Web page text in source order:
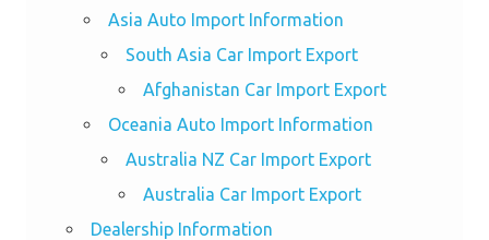
Asia Auto Import Information
South Asia Car Import Export
Afghanistan Car Import Export
Oceania Auto Import Information
Australia NZ Car Import Export
Australia Car Import Export
Dealership Information